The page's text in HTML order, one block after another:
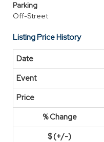
Parking
Off-Street
Listing Price History